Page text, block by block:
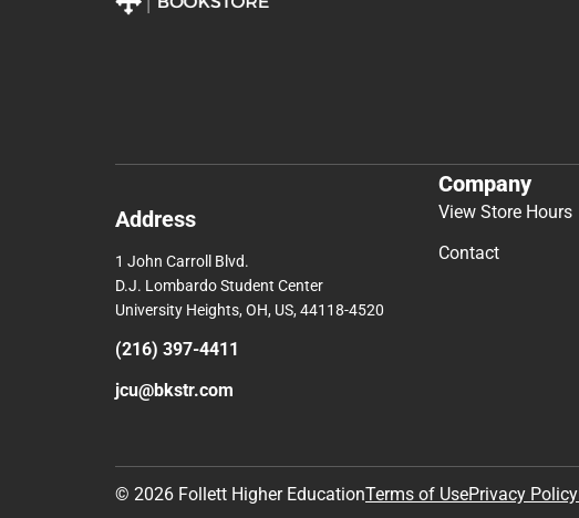
Address
1 John Carroll Blvd.
D.J. Lombardo Student Center
University Heights, OH, US, 44118-4520
(216) 397-4411
jcu@bkstr.com
Company
View Store Hours
Contact
© 2026 Follett Higher EducationTerms of UsePrivacy Policy